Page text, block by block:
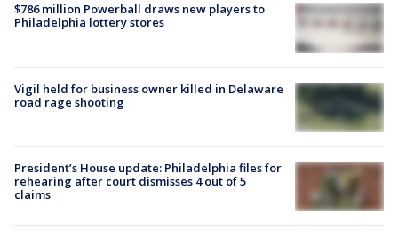
$786 million Powerball draws new players to
Philadelphia lottery stores
Vigil held for business owner killed in Delaware
road rage shooting
President’s House update: Philadelphia files for
rehearing after court dismisses 4 out of 5
claims